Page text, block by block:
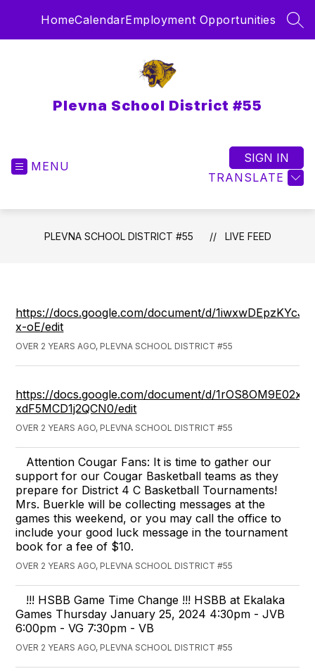
HomeCalendarEmployment Opportunities
Plevna School District #55
MENU
TRANSLATE
SIGN IN
PLEVNA SCHOOL DISTRICT #55 LIVE FEED
https://docs.google.com/document/d/
x-oE/edit
OVER 2 YEARS AGO, PLEVNA SCHOOL DISTRICT #55
https://docs.google.com/document/d/
xdF5MCD1j2QCN0/edit
OVER 2 YEARS AGO, PLEVNA SCHOOL DISTRICT #55
Attention Cougar Fans: It is time to gather our
support for our Cougar Basketball teams as they
prepare for District 4 C Basketball Tournaments!
Mrs. Buerkle will be collecting messages at the
games this weekend, or you may call the office to
include your good luck message in the tournament
book for a fee of $10.
OVER 2 YEARS AGO, PLEVNA SCHOOL DISTRICT #55
!!! HSBB Game Time Change !!! HSBB at Ekalaka
Games Thursday January 25, 2024 4:30pm - JVB
6:00pm - VG 7:30pm - VB
OVER 2 YEARS AGO, PLEVNA SCHOOL DISTRICT #55